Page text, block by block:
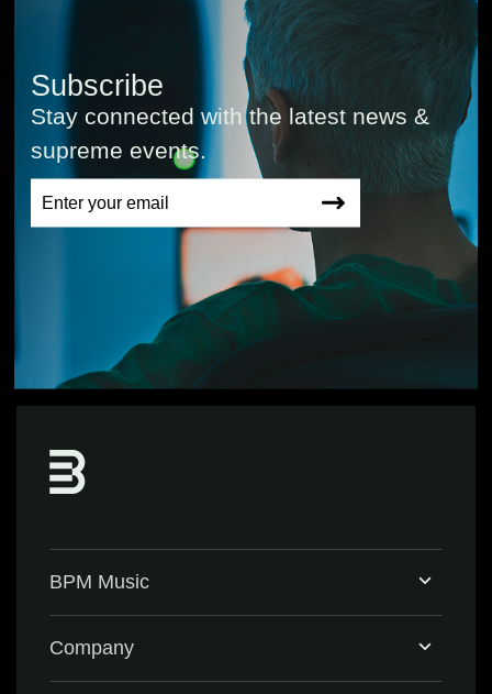
Subscribe
Stay connected with the latest news &
supreme events.
BPM Music
Company